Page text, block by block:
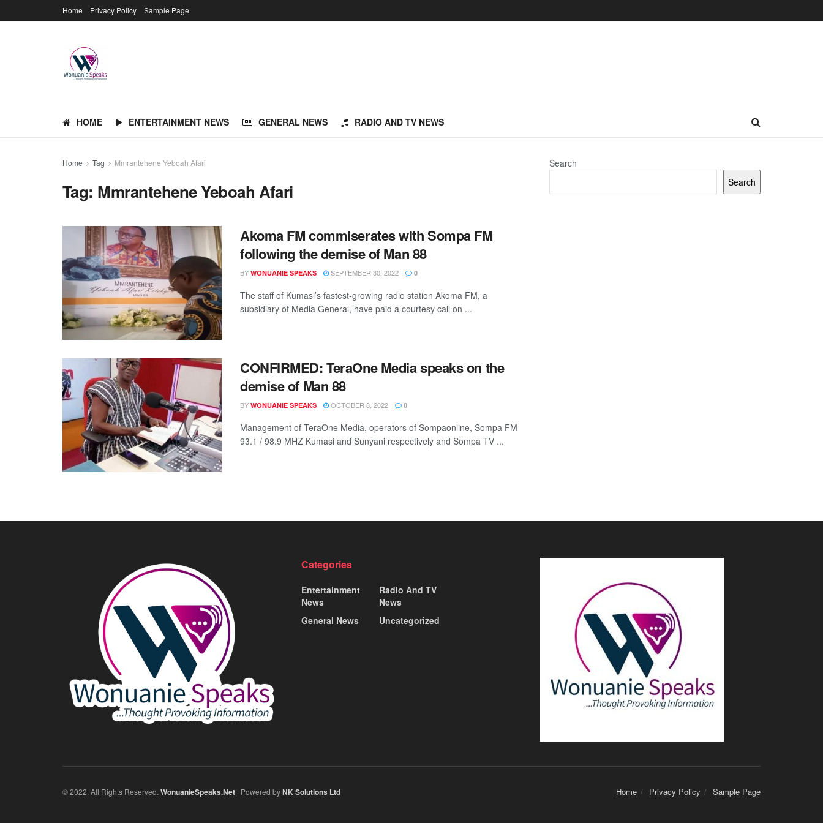
Home Privacy Policy Sample Page
HOME ENTERTAINMENT NEWS GENERAL NEWS RADIO AND TV NEWS
Home Tag Mmrantehene Yeboah Afari
Tag: Mmrantehene Yeboah Afari
Akoma FM commiserates with Sompa FM
following the demise of Man 88
BY WONUANIE SPEAKS SEPTEMBER 30, 2022 0
The staff of Kumasi’s fastest-growing radio station Akoma FM, a
subsidiary of Media General, have paid a courtesy call on ...
CONFIRMED: TeraOne Media speaks on the
demise of Man 88
BY WONUANIE SPEAKS OCTOBER 8, 2022 0
Management of TeraOne Media, operators of Sompaonline, Sompa FM
93.1 / 98.9 MHZ Kumasi and Sunyani respectively and Sompa TV ...
Search
Search
Categories
Entertainment
News
General News
Radio And TV
News
Uncategorized
Home Privacy Policy Sample Page
© 2022. All Rights Reserved. WonuanieSpeaks.Net | Powered byNK Solutions Ltd